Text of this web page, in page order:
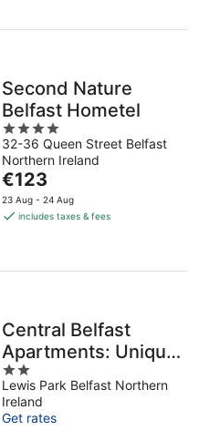
Second Nature
Belfast Hometel
4
out
of
5
32-36 Queen Street Belfast
Northern Ireland
The
price
is
night
€123
23 Aug - 24 Aug
includes taxes & fees
Central Belfast
Apartments: Unique
Retreat in the East
2
out
of
5
Lewis Park Belfast Northern
Ireland
Get rates